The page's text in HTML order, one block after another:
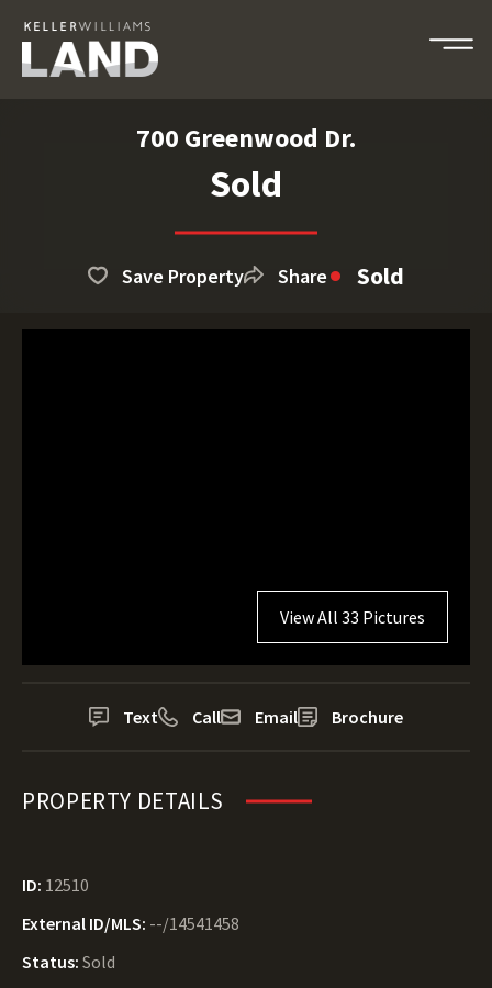
700 Greenwood Dr.
Sold
Save Property Share Sold
View All 33 Pictures
Text Call Email Brochure
PROPERTY DETAILS
ID: 12510
External ID/MLS: --/14541458
Status: Sold